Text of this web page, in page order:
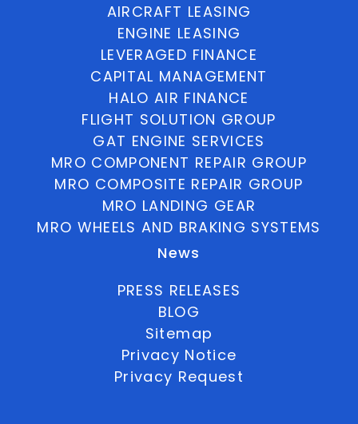
AIRCRAFT LEASING
ENGINE LEASING
LEVERAGED FINANCE
CAPITAL MANAGEMENT
HALO AIR FINANCE
FLIGHT SOLUTION GROUP
GAT ENGINE SERVICES
MRO COMPONENT REPAIR GROUP
MRO COMPOSITE REPAIR GROUP
MRO LANDING GEAR
MRO WHEELS AND BRAKING SYSTEMS
News
PRESS RELEASES
BLOG
Sitemap
Privacy Notice
Privacy Request